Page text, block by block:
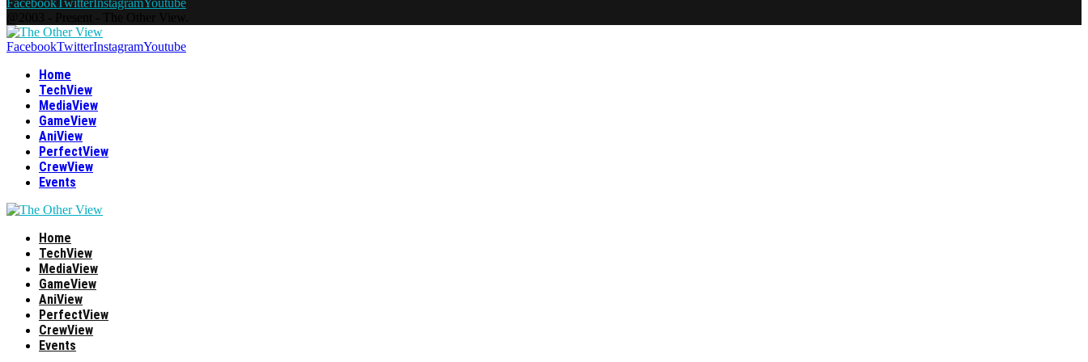
FacebookTwitterInstagramYoutube
FacebookTwitterInstagramYoutube
Home
TechView
MediaView
GameView
AniView
PerfectView
CrewView
Events
Home
TechView
MediaView
GameView
AniView
PerfectView
CrewView
Events